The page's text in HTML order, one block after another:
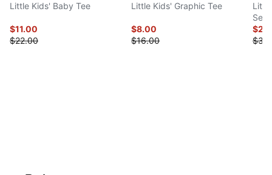
Little Kids' Baby Tee
$11.00
$22.00
Little Kids' Graphic Tee
$8.00
$16.00
Set